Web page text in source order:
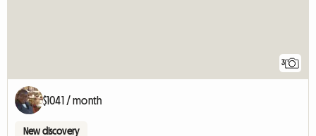
3
$1041 / month
New discovery